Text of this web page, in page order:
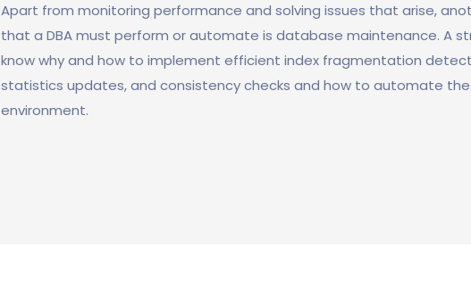
Apart from monitoring performance and solving issues that arise,
that a DBA must perform or automate is database maintenance. A
know why and how to implement efficient index fragmentation
statistics updates, and consistency checks and how to automate
environment.